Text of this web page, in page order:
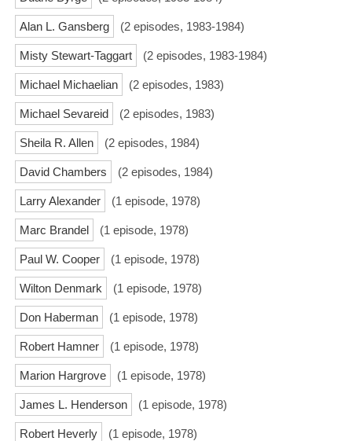
Alan L. Gansberg (2 episodes, 1983-1984)
Misty Stewart-Taggart (2 episodes, 1983-1984)
Michael Michaelian (2 episodes, 1983)
Michael Sevareid (2 episodes, 1983)
Sheila R. Allen (2 episodes, 1984)
David Chambers (2 episodes, 1984)
Larry Alexander (1 episode, 1978)
Marc Brandel (1 episode, 1978)
Paul W. Cooper (1 episode, 1978)
Wilton Denmark (1 episode, 1978)
Don Haberman (1 episode, 1978)
Robert Hamner (1 episode, 1978)
Marion Hargrove (1 episode, 1978)
James L. Henderson (1 episode, 1978)
Robert Heverly (1 episode, 1978)